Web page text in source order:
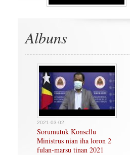
Albuns
2021-03-02
Sorumutuk Konsellu
Ministrus nian iha loron 2
fulan-marsu tinan 2021